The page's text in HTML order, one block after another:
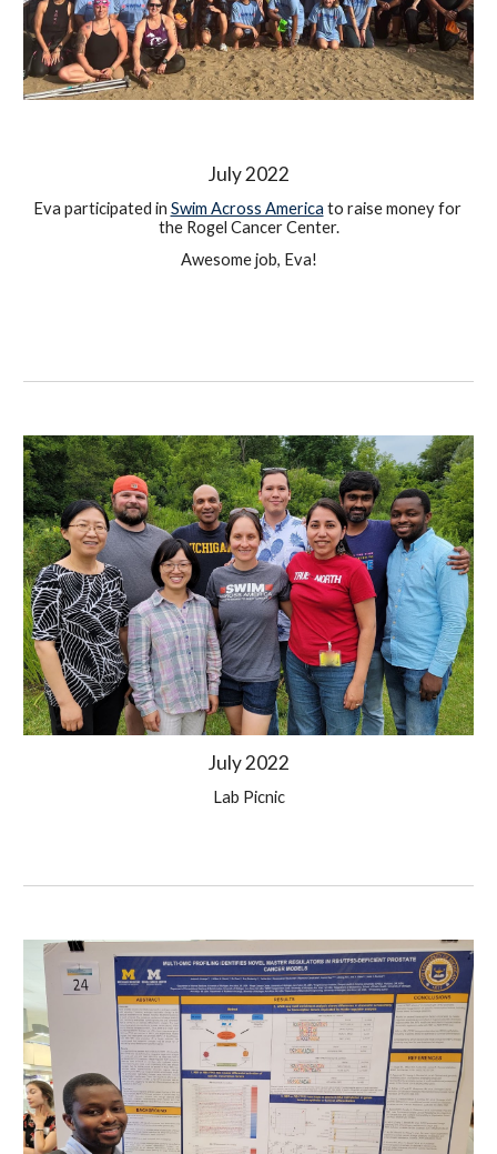
July 2022
Eva participated in Swim Across America to raise money for
the Rogel Cancer Center.
Awesome job, Eva!
July 2022
Lab Picnic